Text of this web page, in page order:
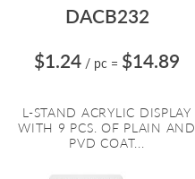
DACB232
$1.24 / pc = $14.89
L-STAND ACRYLIC DISPLAY
WITH 9 PCS. OF PLAIN AND
PVD COAT...